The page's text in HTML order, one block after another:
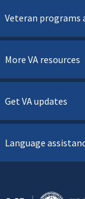
Veteran programs
More VA resources
Get VA updates
Language